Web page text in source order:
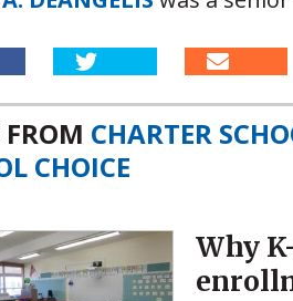
CHARTER
CHOICE
Why